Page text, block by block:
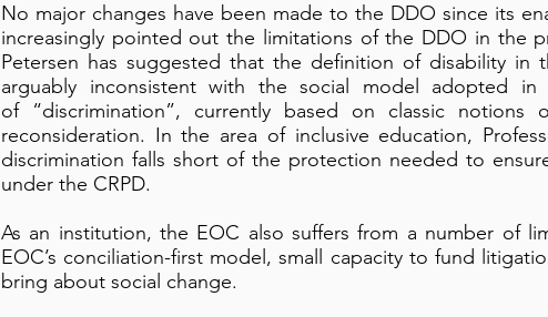
No major changes have been made to the DDO since its
increasingly pointed out the limitations of the DDO in the
Petersen has suggested that the definition of disability in
arguably inconsistent with the social model adopted
of “discrimination”, currently based on classic notions
reconsideration. In the area of inclusive education,
discrimination falls short of the protection needed to
under the CRPD.
As an institution, the EOC also suffers from a number of
EOC’s conciliation-first model, small capacity to fund
bring about social change.